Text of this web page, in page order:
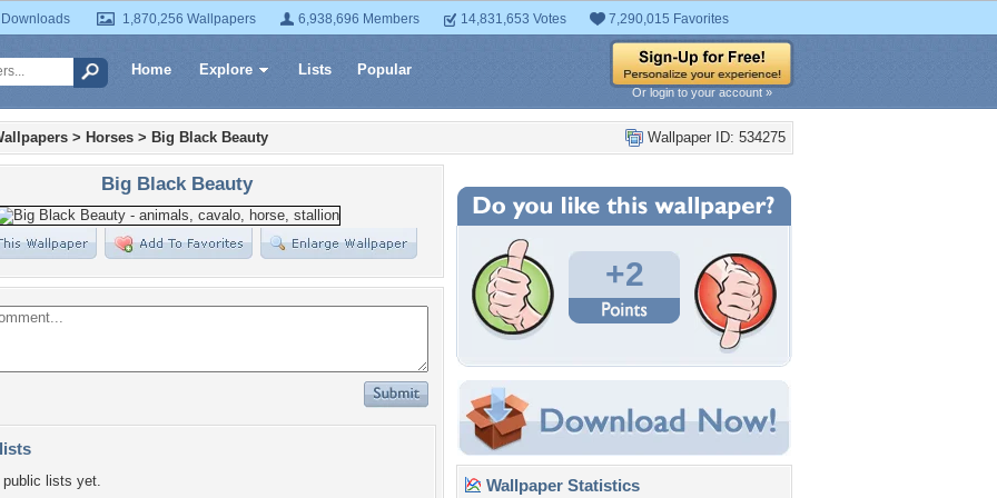
1,870,256 Wallpapers 6,938,696 Members 14,831,653 Votes 7,290,015 Favorites
Home Explore Lists Popular
Or login to your account »
Wallpaper ID: 534275
> Horses > Big Black Beauty
Big Black Beauty
lists yet.
+2
Wallpaper Statistics